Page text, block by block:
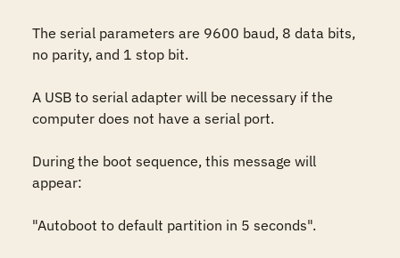
The serial parameters are 9600 baud, 8 data bits,
no parity, and 1 stop bit.
A USB to serial adapter will be necessary if the
computer does not have a serial port.
During the boot sequence, this message will
appear:
"Autoboot to default partition in 5 seconds".